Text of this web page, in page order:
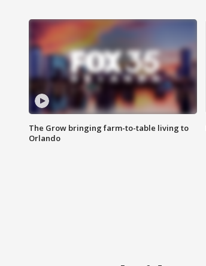
The Grow bringing farm-to-table living to
Orlando